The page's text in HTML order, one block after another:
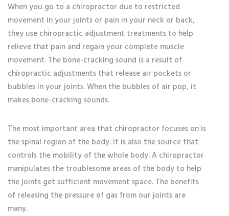
When you go to a chiropractor due to restricted
movement in your joints or pain in your neck or back,
they use chiropractic adjustment treatments to help
relieve that pain and regain your complete muscle
movement. The bone-cracking sound is a result of
chiropractic adjustments that release air pockets or
bubbles in your joints. When the bubbles of air pop, it
makes bone-cracking sounds.
The most important area that chiropractor focuses on is
the spinal region of the body. It is also the source that
controls the mobility of the whole body. A chiropractor
manipulates the troublesome areas of the body to help
the joints get sufficient movement space. The benefits
of releasing the pressure of gas from our joints are
many.